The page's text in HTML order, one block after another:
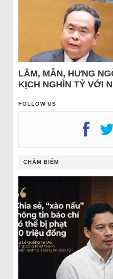
LÂM, MẪN, HƯNG
KỊCH NGHÌN TỶ VỚI
FOLLOW US
CHÂM BIẾM